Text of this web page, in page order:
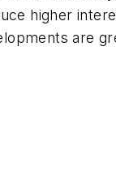
higher
are